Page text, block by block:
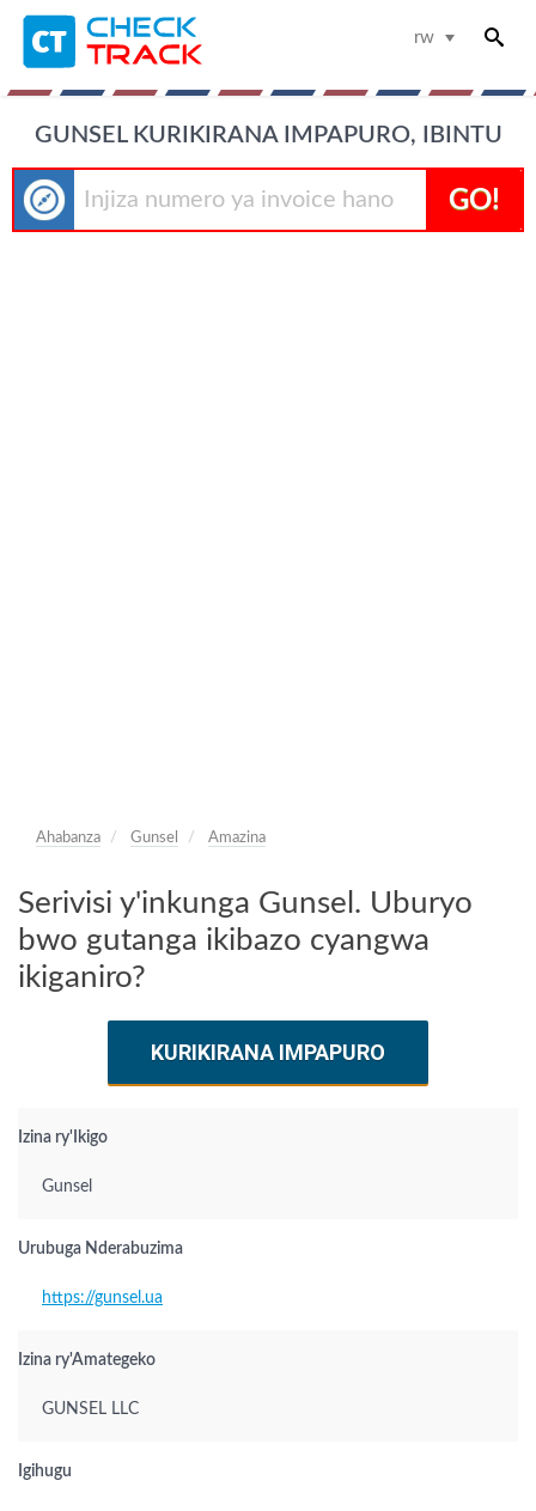
rw
GUNSEL KURIKIRANA IMPAPURO, IBINTU
GO!
Ahabanza Gunsel Amazina
Serivisi y'inkunga Gunsel. Uburyo
bwo gutanga ikibazo cyangwa
ikiganiro?
KURIKIRANA IMPAPURO
Izina ry'Ikigo
Gunsel
Urubuga Nderabuzima
https://gunsel.ua
Izina ry'Amategeko
GUNSEL LLC
Igihugu